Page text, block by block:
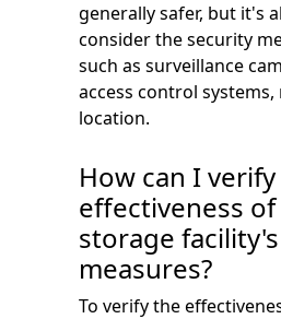
generally safer, but it's
consider the security
such as surveillance
access control
location.
How can I
effectiveness of
storage
measures?
To verify the